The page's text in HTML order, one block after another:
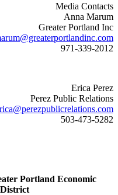
Media Contacts
Anna Marum
Greater Portland Inc
971-339-2012
Erica Perez
Perez Public Relations
503-473-5282
Portland Economic